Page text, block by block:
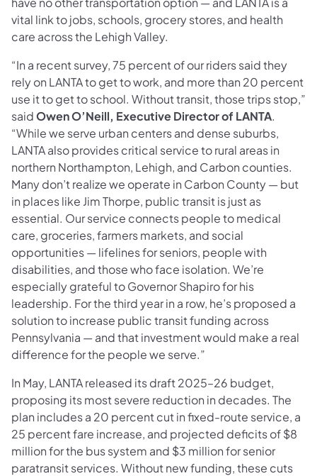
vital link to jobs, schools, grocery stores, and health
care across the Lehigh Valley.
“In a recent survey, 75 percent of our riders said they
rely on LANTA to get to work, and more than 20 percent
use it to get to school. Without transit, those trips stop,”
saidOwen O’Neill, Executive Director of LANTA.
“While we serve urban centers and dense suburbs,
LANTA also provides critical service to rural areas in
northern Northampton, Lehigh, and Carbon counties.
Many don’t realize we operate in Carbon County — but
in places like Jim Thorpe, public transit is just as
essential. Our service connects people to medical
care, groceries, farmers markets, and social
opportunities — lifelines for seniors, people with
disabilities, and those who face isolation. We’re
especially grateful to Governor Shapiro for his
leadership. For the third year in a row, he’s proposed a
solution to increase public transit funding across
Pennsylvania — and that investment would make a real
difference for the people we serve.”
In May, LANTA released its draft 2025–26 budget,
proposing its most severe reduction in decades. The
plan includes a 20 percent cut in fixed-route service, a
25 percent fare increase, and projected deficits of $8
million for the bus system and $3 million for senior
paratransit services. Without new funding, these cuts